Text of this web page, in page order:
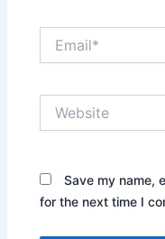
Save my name,
for the next time I